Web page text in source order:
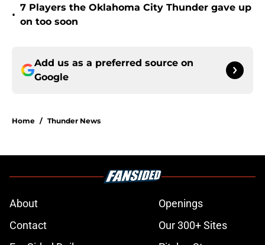
•
7 Players the Oklahoma City Thunder gave up
on too soon
Add us as a preferred source on
Google
Home / Thunder News
About
Openings
Contact
Our 300+ Sites